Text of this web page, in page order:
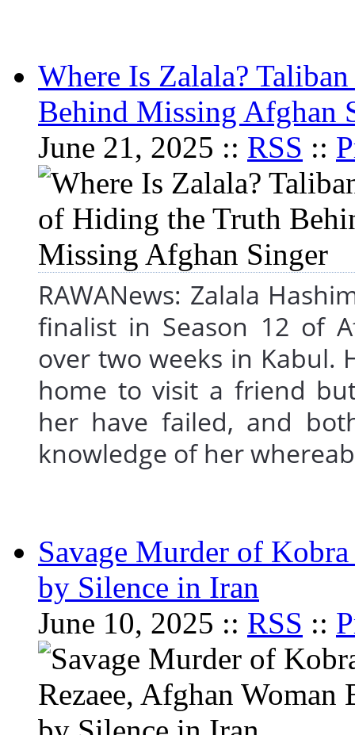
Where Is Zalala?
Behind Missing Afghan
June 21, 2025 :: RSS ::
RAWANews: Zalala
finalist in Season 12 of
over two weeks in Kabul.
home to visit a friend
her have failed, and
knowledge of her
Savage Murder of
by Silence in Iran
June 10, 2025 :: RSS ::